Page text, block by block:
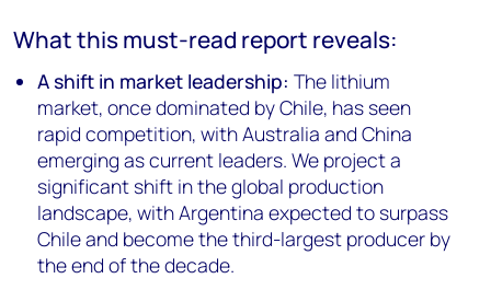
What this must-read report reveals:
A shift in market leadership: The lithium
market, once dominated by Chile, has seen
rapid competition, with Australia and China
emerging as current leaders. We project a
significant shift in the global production
landscape, with Argentina expected to surpass
Chile and become the third-largest producer by
the end of the decade.